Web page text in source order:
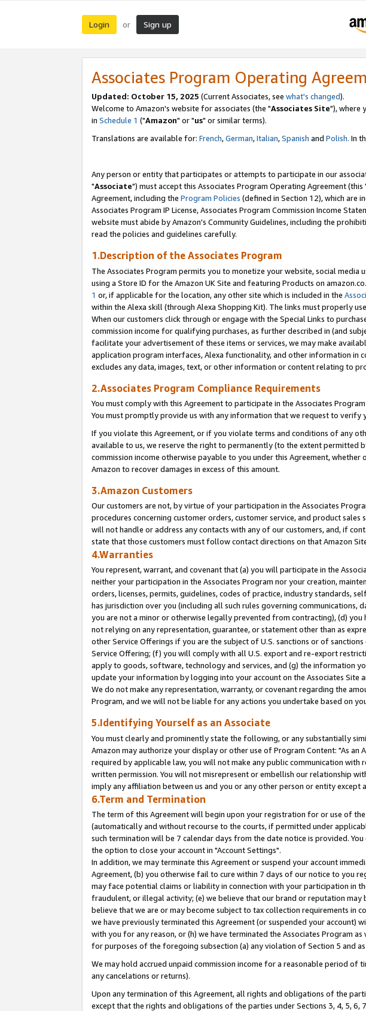
Login or Sign up
Associates Program Operating
Updated: October 15, 2025 (Current Associates, see what's changed).
Welcome to Amazon's website for associates (the "Associates Site"), where
in Schedule 1 ("Amazon" or "us" or similar terms).
Translations are available for: French,German,Italian,Spanish and Polish. In
Any person or entity that participates or attempts to participate in our
"Associate") must accept this Associates Program Operating Agreement (this
Agreement, including the Program Policies (defined in Section 12), which are
Associates Program IP License, Associates Program Commission Income
website must abide by Amazon's Community Guidelines, including the
read the policies and guidelines carefully.
1.Description of the Associates Program
The Associates Program permits you to monetize your website, social
using a Store ID for the Amazon UK Site and featuring Products on
1 or, if applicable for the location, any other site which is included in the
within the Alexa skill (through Alexa Shopping Kit). The links must properly
When our customers click through or engage with the Special Links to
commission income for qualifying purchases, as further described in (and
facilitate your advertisement of these items or services, we may make
application program interfaces, Alexa functionality, and other information in
excludes any data, images, text, or other information or content relating to
2.Associates Program Compliance Requirements
You must comply with this Agreement to participate in the Associates
You must promptly provide us with any information that we request to verify
If you violate this Agreement, or if you violate terms and conditions of any
available to us, we reserve the right to permanently (to the extent permitted
commission income otherwise payable to you under this Agreement,
Amazon to recover damages in excess of this amount.
3.Amazon Customers
Our customers are not, by virtue of your participation in the Associates
procedures concerning customer orders, customer service, and product
will not handle or address any contacts with any of our customers, and, if
state that those customers must follow contact directions on that Amazon
4.Warranties
You represent, warrant, and covenant that (a) you will participate in the
neither your participation in the Associates Program nor your creation,
orders, licenses, permits, guidelines, codes of practice, industry standards,
has jurisdiction over you (including all such rules governing
you are not a minor or otherwise legally prevented from contracting), (d)
not relying on any representation, guarantee, or statement other than as
other Service Offerings if you are the subject of U.S. sanctions or of
Service Offering; (f) you will comply with all U.S. export and re-export
apply to goods, software, technology and services, and (g) the information
update your information by logging into your account on the Associates Site
We do not make any representation, warranty, or covenant regarding the
Program, and we will not be liable for any actions you undertake based on
5.Identifying Yourself as an Associate
You must clearly and prominently state the following, or any substantially
Amazon may authorize your display or other use of Program Content: "As
required by applicable law, you will not make any public communication
written permission. You will not misrepresent or embellish our relationship
imply any affiliation between us and you or any other person or entity except
6.Term and Termination
The term of this Agreement will begin upon your registration for or use of
(automatically and without recourse to the courts, if permitted under
such termination will be 7 calendar days from the date notice is provided.
the option to close your account in "Account Settings".
In addition, we may terminate this Agreement or suspend your account
Agreement, (b) you otherwise fail to cure within 7 days of our notice to you
may face potential claims or liability in connection with your participation in
fraudulent, or illegal activity; (e) we believe that our brand or reputation
believe that we are or may become subject to tax collection requirements in
we have previously terminated this Agreement (or suspended your
with you for any reason, or (h) we have terminated the Associates Program
for purposes of the foregoing subsection (a) any violation of Section 5 and
We may hold accrued unpaid commission income for a reasonable period
any cancelations or returns).
Upon any termination of this Agreement, all rights and obligations of the
except that the rights and obligations of the parties under Sections 3, 4, 5,